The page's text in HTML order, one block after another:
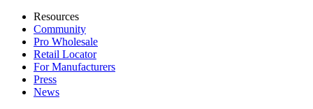
Resources
Community
Pro Wholesale
Retail Locator
For Manufacturers
Press
News